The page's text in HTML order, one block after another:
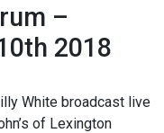
–
2018
White broadcast live
of Lexington